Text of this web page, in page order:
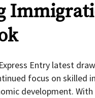
Entry latest
focus on skilled
development.